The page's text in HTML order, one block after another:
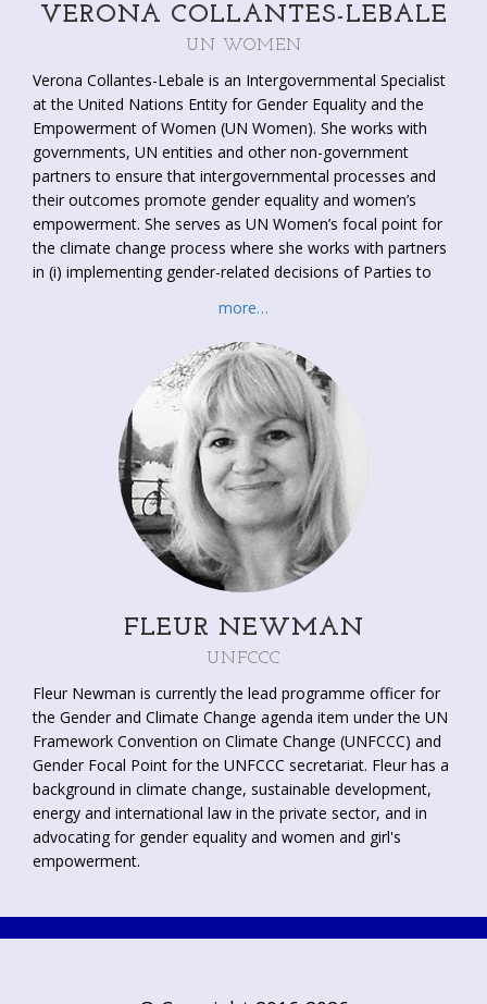
VERONA COLLANTES-LEBALE
UN WOMEN
Verona Collantes-Lebale is an Intergovernmental Specialist
at the United Nations Entity for Gender Equality and the
Empowerment of Women (UN Women). She works with
governments, UN entities and other non-government
partners to ensure that intergovernmental processes and
their outcomes promote gender equality and women’s
empowerment. She serves as UN Women’s focal point for
the climate change process where she works with partners
in (i) implementing gender-related decisions of Parties to
UNFCCC process; (iii) supporting women-led climate
initiatives and projects; and (iv) providing a
enhance understanding on gender mainstreaming in climate
policy, programmes and finance, among others. Her
professional experience straddles diplomacy, trade and
development, investment, migration, least developed
countries, sustainable development, gender equality and
women’s empowerment. Verona has a Master in
International Law and Economics and completed post-
graduate courses in International Relations.
more…
FLEUR NEWMAN
UNFCCC
Fleur Newman is currently the lead programme officer for
the Gender and Climate Change agenda item under the UN
Framework Convention on Climate Change (UNFCCC) and
Gender Focal Point for the UNFCCC secretariat. Fleur has a
background in climate change, sustainable development,
energy and international law in the private sector, and in
advocating for gender equality and women and girl's
empowerment.